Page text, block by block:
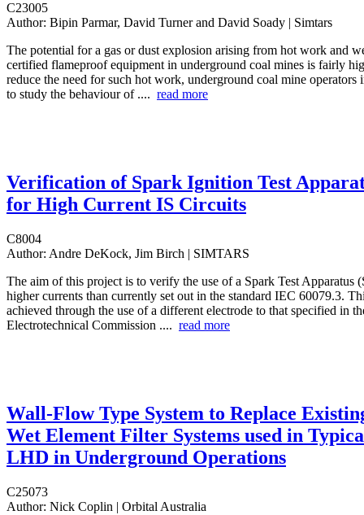
C23005
Author: Bipin Parmar, David Turner and David Soady | Simtars
The potential for a gas or dust explosion arising from hot work and
certified flameproof equipment in underground coal mines is fairly
reduce the need for such hot work, underground coal mine operators
to study the behaviour of .... read more
Verification of Spark Ignition Test
for High Current IS Circuits
C8004
Author: Andre DeKock, Jim Birch | SIMTARS
The aim of this project is to verify the use of a Spark Test Apparatus
higher currents than currently set out in the standard IEC 60079.3.
achieved through the use of a different electrode to that specified in
Electrotechnical Commission .... read more
Wall-Flow Type System to Replace
Wet Element Filter Systems used in
LHD in Underground Operations
C25073
Author: Nick Coplin | Orbital Australia